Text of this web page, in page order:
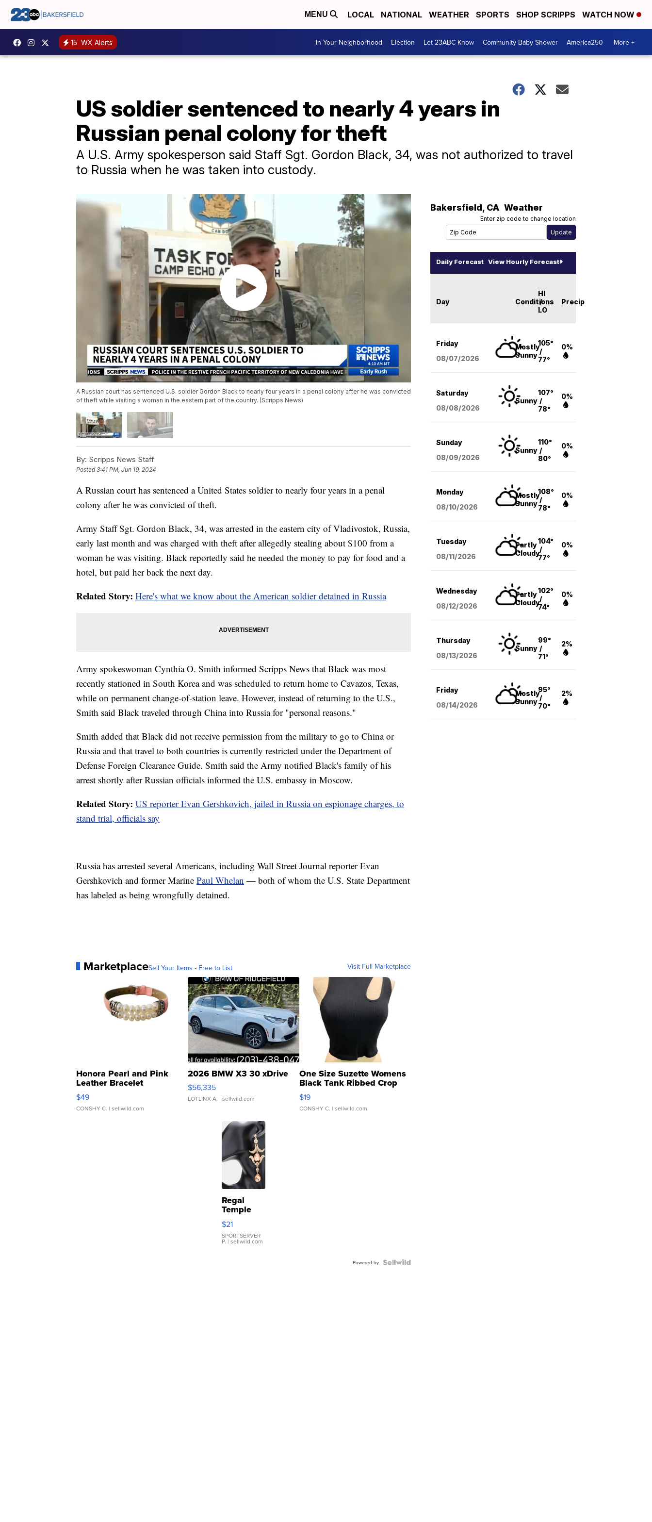
MENU LOCAL NATIONAL WEATHER SPORTS SHOP SCRIPPS WATCH NOW
15 WX Alerts In Your Neighborhood Election Let 23ABC Know Community Baby Shower America250 More +
US soldier sentenced to nearly 4 years in
Russian penal colony for theft
A U.S. Army spokesperson said Staff Sgt. Gordon Black, 34, was not authorized to travel
to Russia when he was taken into custody.
A Russian court has sentenced U.S. soldier Gordon Black to nearly four years in a penal colony after he was convicted
of theft while visiting a woman in the eastern part of the country. (Scripps News)
By: Scripps News Staff
Posted3:41 PM, Jun 19, 2024
A Russian court has sentenced a United States soldier to nearly four years in a penal
colony after he was convicted of theft.
Army Staff Sgt. Gordon Black, 34, was arrested in the eastern city of Vladivostok, Russia,
early last month and was charged with theft after allegedly stealing about $100 from a
woman he was visiting. Black reportedly said he needed the money to pay for food and a
hotel, but paid her back the next day.
Related Story: Here's what we know about the American soldier detained in Russia
Army spokeswoman Cynthia O. Smith informed Scripps News that Black was most
recently stationed in South Korea and was scheduled to return home to Cavazos, Texas,
while on permanent change-of-station leave. However, instead of returning to the U.S.,
Smith said Black traveled through China into Russia for "personal reasons."
Smith added that Black did not receive permission from the military to go to China or
Russia and that travel to both countries is currently restricted under the Department of
Defense Foreign Clearance Guide. Smith said the Army notified Black's family of his
arrest shortly after Russian officials informed the U.S. embassy in Moscow.
Related Story: US reporter Evan Gershkovich, jailed in Russia on espionage charges, to
stand trial, officials say
Russia has arrested several Americans, including Wall Street Journal reporter Evan
Gershkovich and former Marine Paul Whelan — both of whom the U.S. State Department
has labeled as being wrongfully detained.
MarketplaceSell Your Items - Free to List Visit Full Marketplace
Honora Pearl and Pink
Leather Bracelet
Adjustable Buckle Clo...
$49
CONSHY C. | sellwild.com
2026 BMW X3 30 xDrive
$56,335
LOTLINX A. | sellwild.com
One Size Suzette Womens
Black Tank Ribbed Crop
Asymmetrical ...
$19
CONSHY C. | sellwild.com
Regal
Temple
Droplet
Earrings
$21
SPORTSERVER
P. | sellwild.com
Powered by
Bakersfield, CA Weather
Enter zip code to change location
Daily Forecast View Hourly Forecast
Day Conditions
HI
/
LO
Precip
Friday
08/07/2026
Mostly
Sunny
105°
/
77°
0%
Saturday
08/08/2026
Sunny
107°
/
78°
0%
Sunday
08/09/2026
Sunny
110°
/
80°
0%
Monday
08/10/2026
Mostly
Sunny
108°
/
78°
0%
Tuesday
08/11/2026
Partly
Cloudy
104°
/
77°
0%
Wednesday
08/12/2026
Partly
Cloudy
102°
/
74°
0%
Thursday
08/13/2026
Sunny
99°
/
71°
2%
Friday
08/14/2026
Mostly
Sunny
95°
/
70°
2%